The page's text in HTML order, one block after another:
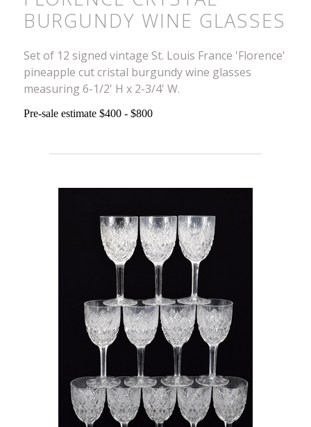
BURGUNDY WINE GLASSES
Set of 12 signed vintage St. Louis France 'Florence'
pineapple cut cristal burgundy wine glasses
measuring 6-1/2' H x 2-3/4' W.
Pre-sale estimate $400 - $800